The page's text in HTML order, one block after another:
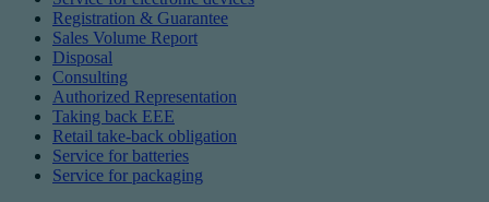
Registration & Guarantee
Sales Volume Report
Disposal
Consulting
Authorized Representation
Taking back EEE
Retail take-back obligation
Service for batteries
Service for packaging